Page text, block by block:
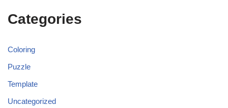
Categories
Coloring
Puzzle
Template
Uncategorized